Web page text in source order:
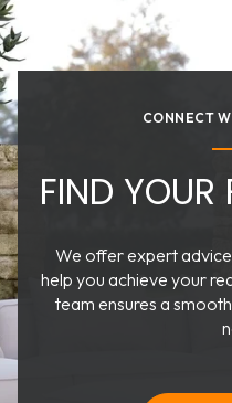
CONNECT
FIND YOUR
We offer expert
help you achieve your
team ensures a